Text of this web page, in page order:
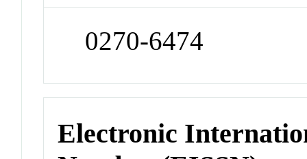
0270-6474
Electronic